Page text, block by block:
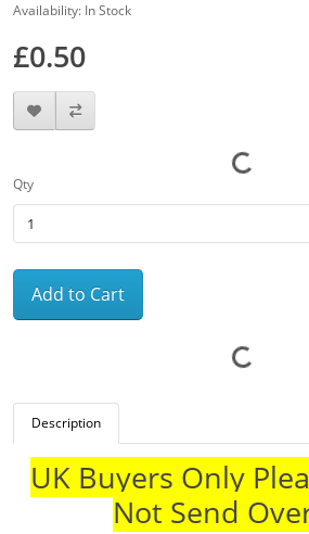
Availability: In Stock
£0.50
Qty
Add to Cart
Description
UK Buyers Only
Not Send